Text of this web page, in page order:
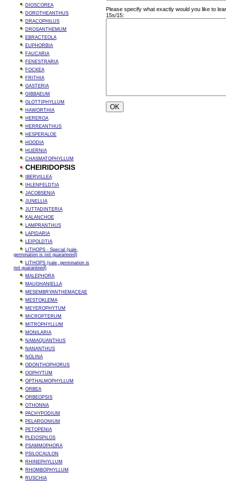
DIOSCOREA
DOROTHEANTHUS
DRACOPHILUS
DROSANTHEMUM
EBRACTEOLA
EUPHORBIA
FAUCARIA
FENESTRARIA
FOCKEA
FRITHIA
GASTERIA
GIBBAEUM
GLOTTIPHYLLUM
HAWORTHIA
HEREROA
HERREANTHUS
HESPERALOE
HOODIA
HUERNIA
CHASMATOPHYLLUM
CHEIRIDOPSIS
IBERVILLEA
IHLENFELDTIA
JACOBSENIA
JUNELLIA
JUTTADINTERIA
KALANCHOE
LAMPRANTHUS
LAPIDARIA
LEIPOLDTIA
LITHOPS - Special (sale,
germination is not guaranteed)
LITHOPS (sale, germination is
not guaranteed)
MALEPHORA
MAUGHANIELLA
MESEMBRYANTHEMACEAE
MESTOKLEMA
MEYEROPHYTUM
MICROPTERUM
MITROPHYLLUM
MONILARIA
NAMAQUANTHUS
NANANTHUS
NOLINA
ODONTHOPHORUS
OOPHYTUM
OPTHALMOPHYLLUM
ORBEA
ORBEOPSIS
OTHONNA
PACHYPODIUM
PELARGONIUM
PETOPENIA
PLEIOSPILOS
PSAMMOPHORA
PSILOCAULON
RHINEPHYLLUM
RHOMBOPHYLLUM
RUSCHIA
Please specify what exactly would you like to
15s/15: